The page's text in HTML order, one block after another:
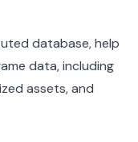
database, help
data, including
assets, and